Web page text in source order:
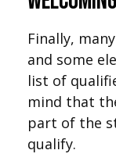
Finally,
and some
list of
mind that
part of the
qualify.